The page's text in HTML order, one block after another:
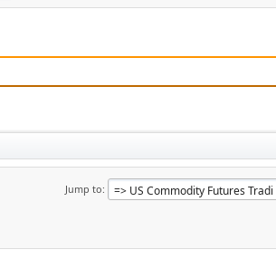
Jump to